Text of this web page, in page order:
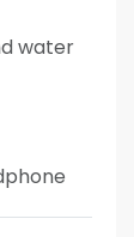
water